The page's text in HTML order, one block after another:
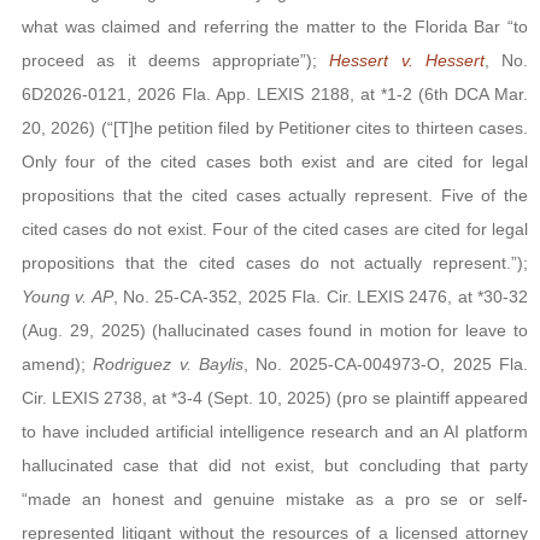
what was claimed and referring the matter to the Florida Bar “to
proceed as it deems appropriate”);Hessert v. Hessert, No.
6D2026-0121, 2026 Fla. App. LEXIS 2188, at *1-2 (6th DCA Mar.
20, 2026) (“[T]he petition filed by Petitioner cites to thirteen cases.
Only four of the cited cases both exist and are cited for legal
propositions that the cited cases actually represent. Five of the
cited cases do not exist. Four of the cited cases are cited for legal
propositions that the cited cases do not actually represent.”);
Young v. AP, No. 25-CA-352, 2025 Fla. Cir. LEXIS 2476, at *30-32
(Aug. 29, 2025) (hallucinated cases found in motion for leave to
amend);Rodriguez v. Baylis, No. 2025-CA-004973-O, 2025 Fla.
Cir. LEXIS 2738, at *3-4 (Sept. 10, 2025) (pro se plaintiff appeared
to have included artificial intelligence research and an AI platform
hallucinated case that did not exist, but concluding that party
“made an honest and genuine mistake as a pro se or self-
represented litigant without the resources of a licensed attorney